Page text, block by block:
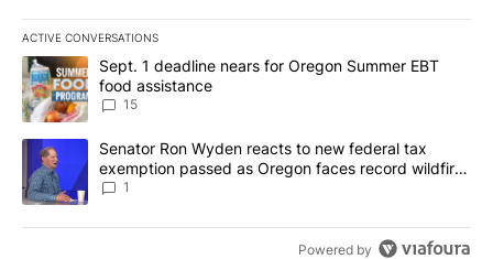
ACTIVE CONVERSATIONS
The following is a list of the most commented articles in the last
A trending article titled "Sept. 1 deadline nears for Oregon
Sept. 1 deadline nears for Oregon Summer EBT
food assistance
15
A trending article titled "Senator Ron Wyden reacts to new
Senator Ron Wyden reacts to new federal tax
exemption passed as Oregon faces record wildfire
season
1
Powered by